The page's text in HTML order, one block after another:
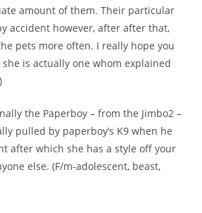
amount of them. Their particular
accident however, after after that,
pets more often. I really hope you
is actually one whom explained
the Paperboy – from the Jimbo2 –
pulled by paperboy’s K9 when he
after which she has a style off your
else. (F/m-adolescent, beast,